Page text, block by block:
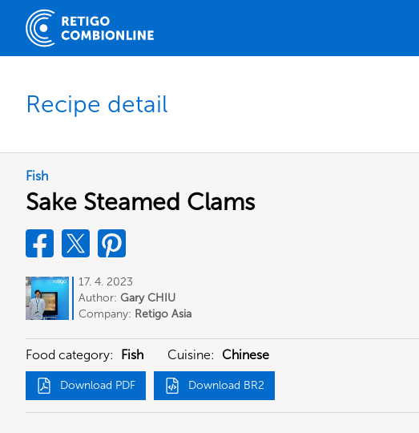
Recipe detail
Fish
Sake Steamed Clams
17. 4. 2023
Author: Gary CHIU
Company: Retigo Asia
Food category: Fish Cuisine: Chinese
Download PDF Download BR2